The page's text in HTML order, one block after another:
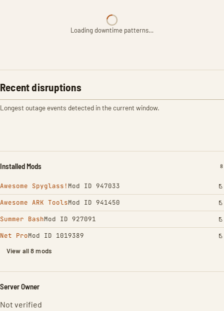
Loading downtime patterns…
Recent disruptions
Longest outage events detected in the current window.
Installed Mods 8
Awesome Spyglass! Mod ID 947033
Awesome ARK ToolsMod ID 941450
Summer BashMod ID 927091
Net ProMod ID 1019389
View all 8 mods
Server Owner
Not verified